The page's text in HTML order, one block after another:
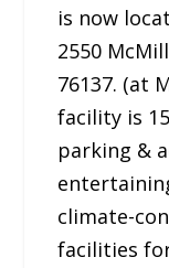
is now
2550
76137. (at
facility is
parking &
climate-
facilities